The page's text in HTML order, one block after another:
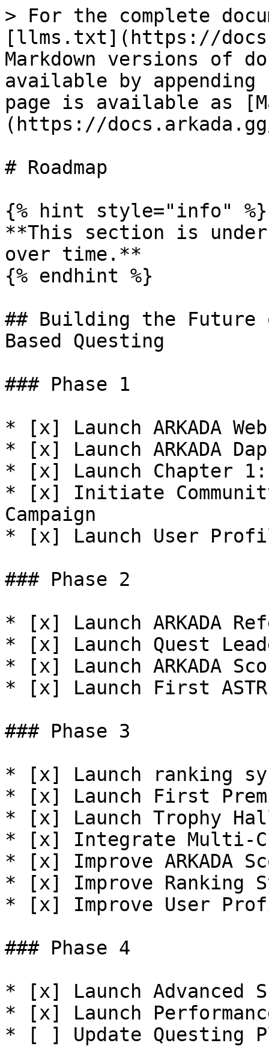
> For the complete
[llms.txt](https://
Markdown versions of
available by
page is available as
(https://
# Roadmap
{% hint style="info" %}
**This section is under
over time.**
{% endhint %}
## Building the Future
Based Questing
### Phase 1
* [x] Launch ARKADA
* [x] Launch ARKADA
* [x] Launch Chapter 1:
* [x] Initiate Community
Campaign
* [x] Launch User
### Phase 2
* [x] Launch ARKADA
* [x] Launch Quest
* [x] Launch ARKADA
* [x] Launch First
### Phase 3
* [x] Launch ranking
* [x] Launch First
* [x] Launch Trophy
* [x] Integrate Multi-
* [x] Improve ARKADA
* [x] Improve Ranking
* [x] Improve User
### Phase 4
* [x] Launch Advanced
* [x] Launch
* [ ] Update Questing